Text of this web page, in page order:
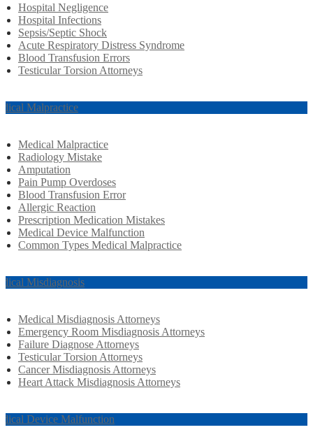
Hospital Negligence
Hospital Infections
Sepsis/Septic Shock
Acute Respiratory Distress Syndrome
Blood Transfusion Errors
Testicular Torsion Attorneys
Malpractice
Medical Malpractice
Radiology Mistake
Amputation
Pain Pump Overdoses
Blood Transfusion Error
Allergic Reaction
Prescription Medication Mistakes
Medical Device Malfunction
Common Types Medical Malpractice
Misdiagnosis
Medical Misdiagnosis Attorneys
Emergency Room Misdiagnosis Attorneys
Failure Diagnose Attorneys
Testicular Torsion Attorneys
Cancer Misdiagnosis Attorneys
Heart Attack Misdiagnosis Attorneys
Device Malfunction